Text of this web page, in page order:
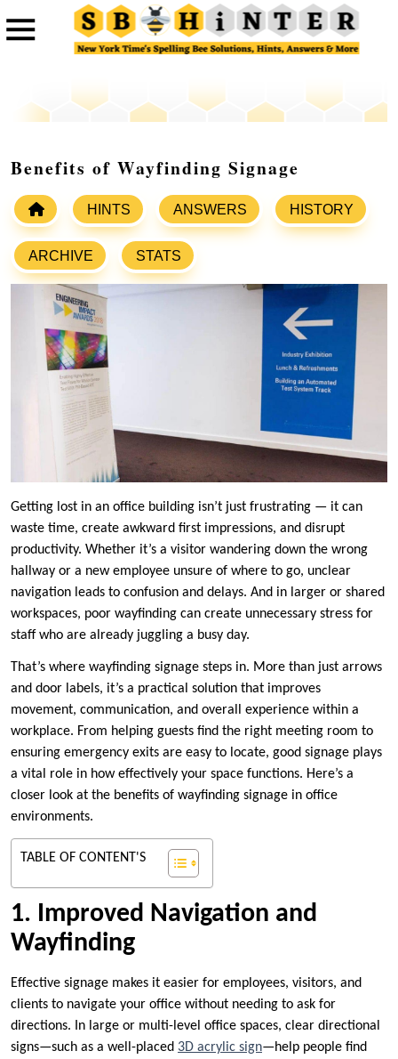
Benefits of Wayfinding Signage
HINTS ANSWERS HISTORY
ARCHIVE STATS
Getting lost in an office building isn’t just frustrating — it can
waste time, create awkward first impressions, and disrupt
productivity. Whether it’s a visitor wandering down the wrong
hallway or a new employee unsure of where to go, unclear
navigation leads to confusion and delays. And in larger or shared
workspaces, poor wayfinding can create unnecessary stress for
staff who are already juggling a busy day.
That’s where wayfinding signage steps in. More than just arrows
and door labels, it’s a practical solution that improves
movement, communication, and overall experience within a
workplace. From helping guests find the right meeting room to
ensuring emergency exits are easy to locate, good signage plays
a vital role in how effectively your space functions. Here’s a
closer look at the benefits of wayfinding signage in office
environments.
TABLE OF CONTENT'S
1. Improved Navigation and
Wayfinding
Effective signage makes it easier for employees, visitors, and
clients to navigate your office without needing to ask for
directions. In large or multi-level office spaces, clear directional
signs—such as a well-placed 3D acrylic sign—help people find